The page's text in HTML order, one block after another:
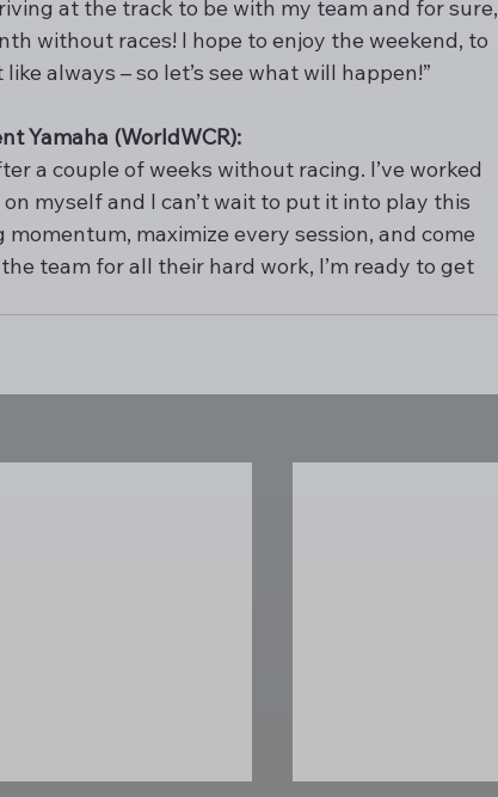
at the track to be with my team and for sure,
without races! I hope to enjoy the weekend, to
always – so let’s see what will happen!”
Yamaha (WorldWCR):
a couple of weeks without racing. I’ve worked
myself and I can’t wait to put it into play this
maximize every session, and come
team for all their hard work, I’m ready to get